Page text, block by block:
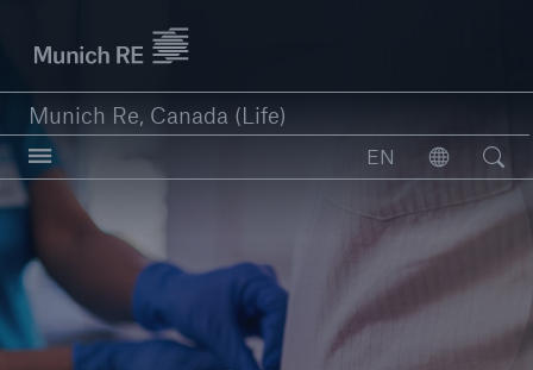
Munich Re, Canada (Life)
EN
Open
Open
close navigation or press Escape key open
Home